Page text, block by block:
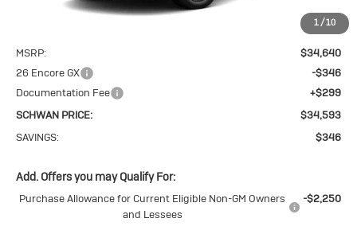
1 /10
Ext. Int.
MSRP:
$34,640
26 Encore GX
-$346
Documentation Fee
+$299
SCHWAN PRICE:
$34,593
SAVINGS:
$346
Add. Offers you may Qualify For:
Purchase Allowance for Current Eligible Non-GM Owners
and Lessees
-$2,250